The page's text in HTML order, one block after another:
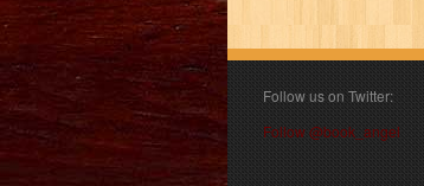
Follow us on Twitter:
Follow @book_angel